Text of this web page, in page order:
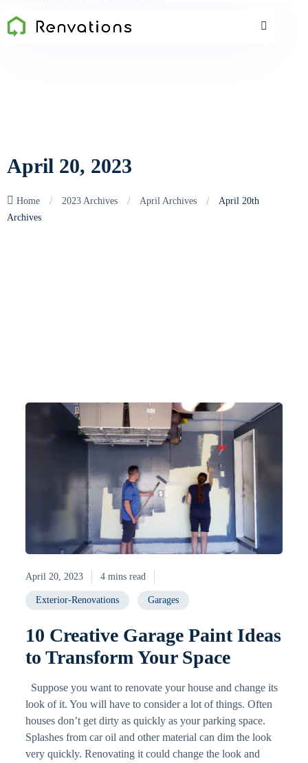
April 20, 2023
Home / 2023 Archives / April Archives /
April 20th
Archives
April 20, 2023 4 mins read
Exterior-Renovations Garages
10 Creative Garage Paint Ideas
to Transform Your Space
Suppose you want to renovate your house and change its
look of it. You will have to consider a lot of things. Often
houses don’t get dirty as quickly as your parking space.
Splashes from car oil and other material can dim the look
very quickly. Renovating it could change the look and